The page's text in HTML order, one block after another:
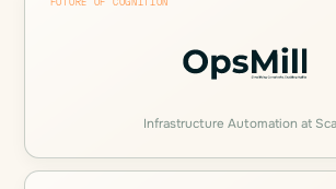
FUTURE OF COGNITION
Infrastructure Automation at